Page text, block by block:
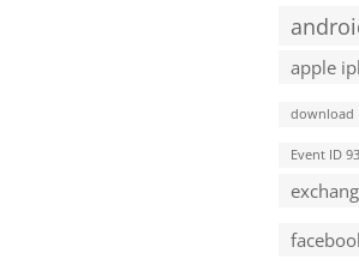
apple
download
Event ID